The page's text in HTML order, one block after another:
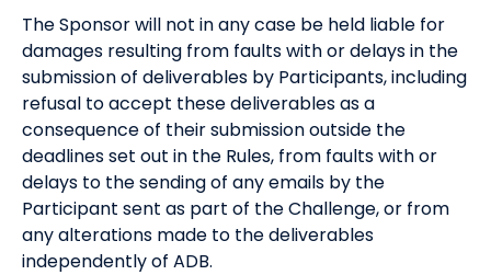
The Sponsor will not in any case be held liable for
damages resulting from faults with or delays in the
submission of deliverables by Participants, including
refusal to accept these deliverables as a
consequence of their submission outside the
deadlines set out in the Rules, from faults with or
delays to the sending of any emails by the
Participant sent as part of the Challenge, or from
any alterations made to the deliverables
independently of ADB.